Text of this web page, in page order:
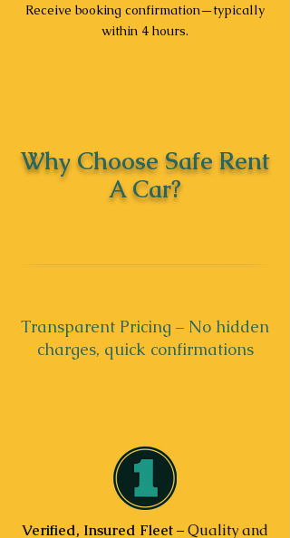
Receive booking confirmation—typically
within 4 hours.
Why Choose Safe Rent
A Car?
Transparent Pricing – No hidden
charges, quick confirmations
Verified, Insured Fleet– Quality and